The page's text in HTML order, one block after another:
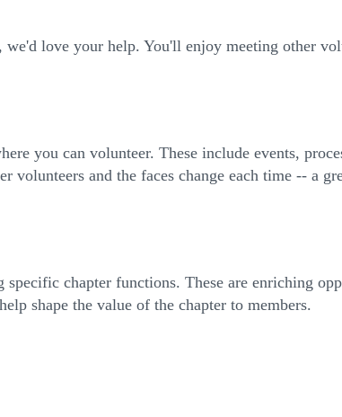
love your help. You'll enjoy meeting other
you can volunteer. These include events,
and the faces change each time -- a
chapter functions. These are enriching
shape the value of the chapter to members.